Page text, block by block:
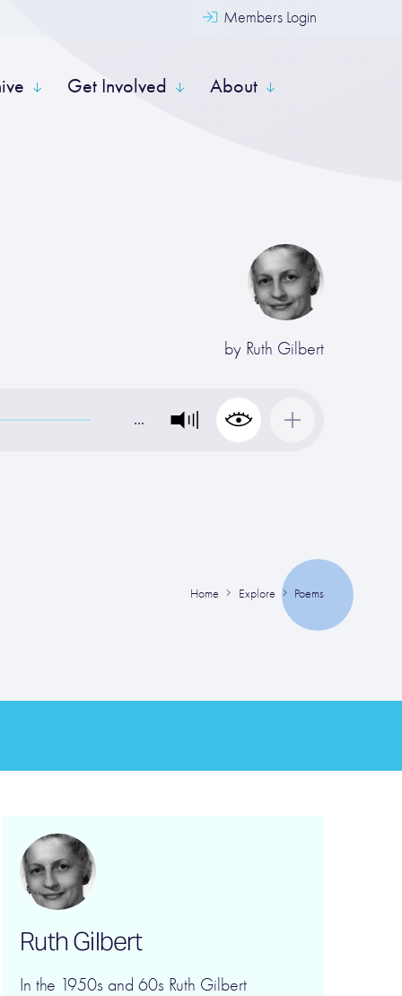
Members Login
Get Involved About
by Ruth Gilbert
…
Home Explore Poems
Ruth Gilbert
In the 1950s and 60s Ruth Gilbert